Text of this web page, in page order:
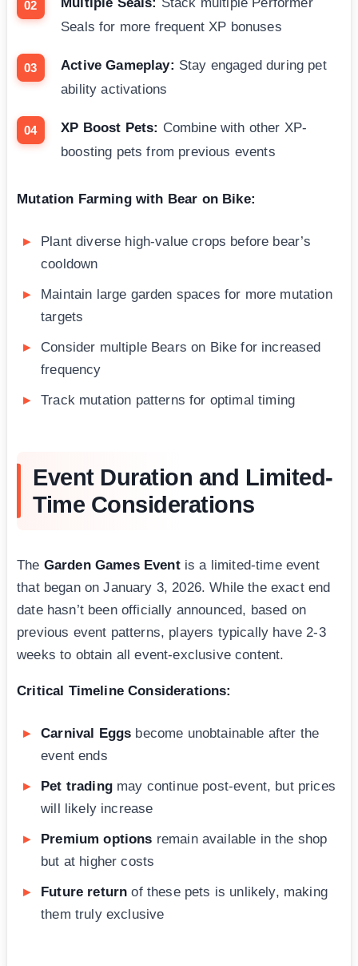
Seals for more frequent XP bonuses
Active Gameplay: Stay engaged during pet
ability activations
XP Boost Pets: Combine with other XP-
boosting pets from previous events
Mutation Farming with Bear on Bike:
Plant diverse high-value crops before bear’s
cooldown
Maintain large garden spaces for more mutation
targets
Consider multiple Bears on Bike for increased
frequency
Track mutation patterns for optimal timing
Event Duration and Limited-
Time Considerations
The Garden Games Eventis a limited-time event
that began on January 3, 2026. While the exact end
date hasn’t been officially announced, based on
previous event patterns, players typically have 2-3
weeks to obtain all event-exclusive content.
Critical Timeline Considerations:
Carnival Eggs become unobtainable after the
event ends
Pet tradingmay continue post-event, but prices
will likely increase
Premium options remain available in the shop
but at higher costs
Future return of these pets is unlikely, making
them truly exclusive